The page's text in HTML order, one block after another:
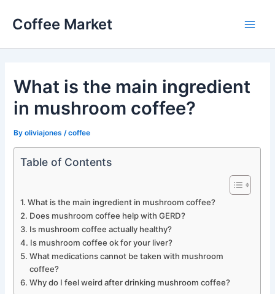
Coffee Market
What is the main ingredient
in mushroom coffee?
Byoliviajones /coffee
Table of Contents
What is the main ingredient in mushroom coffee?
Does mushroom coffee help with GERD?
Is mushroom coffee actually healthy?
Is mushroom coffee ok for your liver?
What medications cannot be taken with mushroom
coffee?
Why do I feel weird after drinking mushroom coffee?